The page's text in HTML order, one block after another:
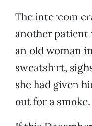
The intercom
another patient
an old woman
sweatshirt,
she had given
out for a smoke.